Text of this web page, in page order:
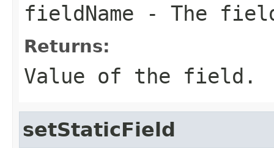
fieldName - The
Returns:
Value of the field.
setStaticField